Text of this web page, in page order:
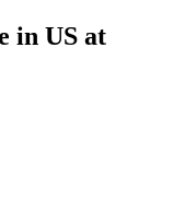
in US at